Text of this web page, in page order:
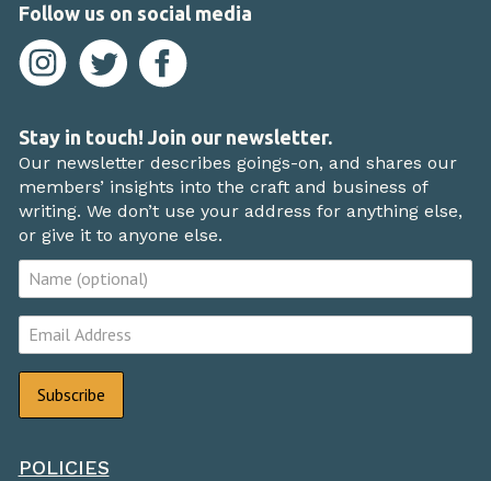
Follow us on social media
Stay in touch! Join our newsletter.
Our newsletter describes goings-on, and shares our
members’ insights into the craft and business of
writing. We don’t use your address for anything else,
or give it to anyone else.
POLICIES